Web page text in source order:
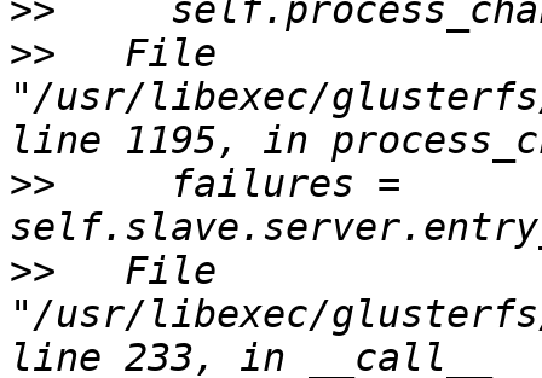
>>
>>
   File
"/usr/libexec/glusterfs/
>>
     failures =
>>
   File
"/usr/libexec/glusterfs/